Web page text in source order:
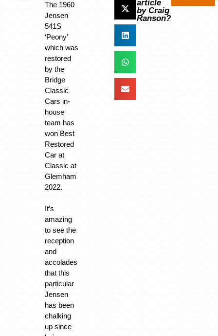
The 1960
Jensen
541S
‘Peony’
which was
restored
by the
Bridge
Classic
Cars in-
house
team has
won Best
Restored
Car at
Classic at
Glemham
2022.
It’s
amazing
to see the
reception
and
accolades
that this
particular
Jensen
has been
chalking
up since
article
by Craig
Ranson?